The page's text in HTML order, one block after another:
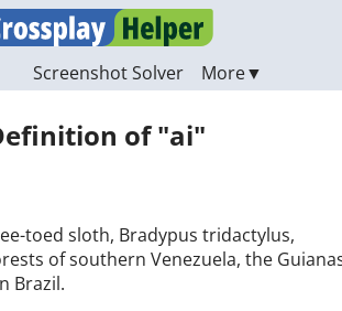
Screenshot Solver
of "ai"
toed sloth, Bradypus tridactylus,
of southern Venezuela, the
Brazil.